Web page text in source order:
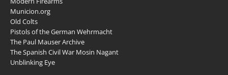
Municion.org
Old Colts
Pistols of the German Wehrmacht
The Paul Mauser Archive
The Spanish Civil War Mosin Nagant
Unblinking Eye